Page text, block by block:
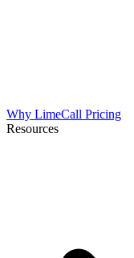
Why LimeCall Pricing
Resources